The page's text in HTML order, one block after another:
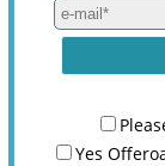
Yes